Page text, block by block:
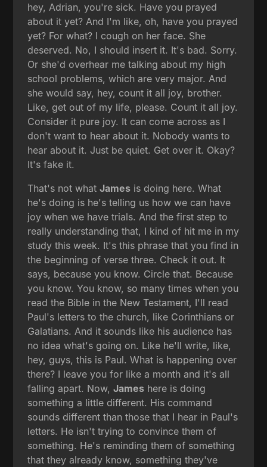
hey, Adrian, you're sick. Have you prayed
about it yet? And I'm like, oh, have you prayed
yet? For what? I cough on her face. She
deserved. No, I should insert it. It's bad. Sorry.
Or she'd overhear me talking about my high
school problems, which are very major. And
she would say, hey, count it all joy, brother.
Like, get out of my life, please. Count it all joy.
Consider it pure joy. It can come across as I
don't want to hear about it. Nobody wants to
hear about it. Just be quiet. Get over it. Okay?
It's fake it.
That's not whatJames is doing here. What
he's doing is he's telling us how we can have
joy when we have trials. And the first step to
really understanding that, I kind of hit me in my
study this week. It's this phrase that you find in
the beginning of verse three. Check it out. It
says, because you know. Circle that. Because
you know. You know, so many times when you
read the Bible in the New Testament, I'll read
Paul's letters to the church, like Corinthians or
Galatians. And it sounds like his audience has
no idea what's going on. Like he'll write, like,
hey, guys, this is Paul. What is happening over
there? I leave you for like a month and it's all
falling apart. Now,James here is doing
something a little different. His command
sounds different than those that I hear in Paul's
letters. He isn't trying to convince them of
something. He's reminding them of something
that they already know, something they've